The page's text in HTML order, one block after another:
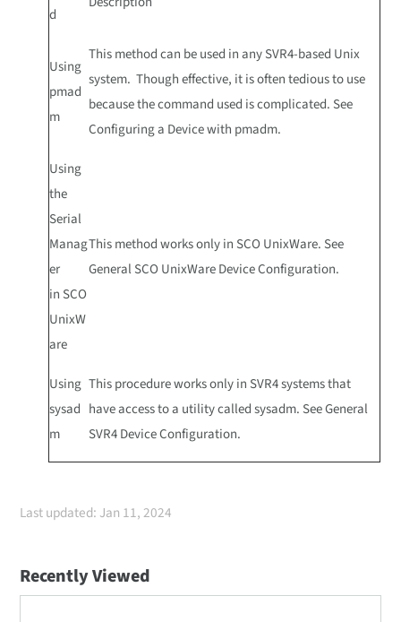
d
Using
pmad
m
This method can be used in any SVR4-based Unix
system. Though effective, it is often tedious to use
because the command used is complicated. See
Configuring a Device with pmadm.
Using
the
Serial
Manag
er
in SCO
UnixW
are
This method works only in SCO UnixWare. See
General SCO UnixWare Device Configuration.
Using
sysad
m
This procedure works only in SVR4 systems that
have access to a utility called sysadm. See General
SVR4 Device Configuration.
Last updated: Jan 11, 2024
Recently Viewed